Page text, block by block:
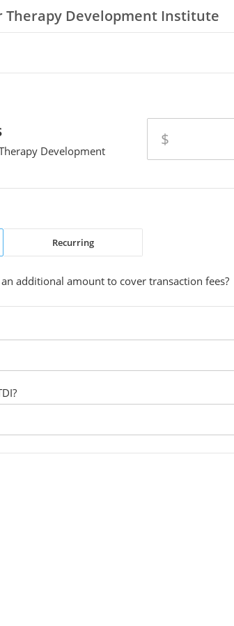
Therapy Development Institute
Development
$
amount
Recurring
additional amount to cover transaction fees?